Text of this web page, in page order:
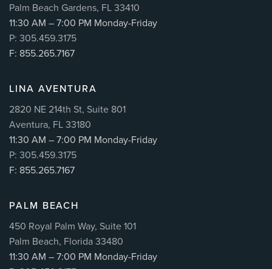
Palm Beach Gardens, FL 33410
11:30 AM – 7:00 PM Monday-Friday
P: 305.459.3175
F: 855.265.7167
LINA AVENTURA
2820 NE 214th St, Suite 801
Aventura, FL 33180
11:30 AM – 7:00 PM Monday-Friday
P: 305.459.3175
F: 855.265.7167
PALM BEACH
450 Royal Palm Way, Suite 101
Palm Beach, Florida 33480
11:30 AM – 7:00 PM Monday-Friday